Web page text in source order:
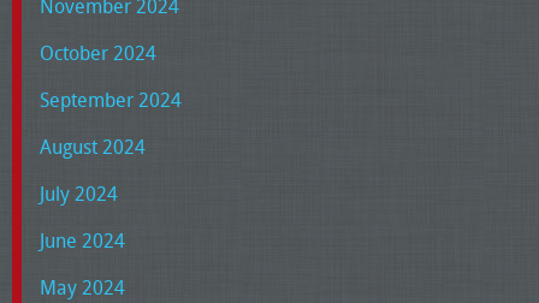
November 2024
October 2024
September 2024
August 2024
July 2024
June 2024
May 2024